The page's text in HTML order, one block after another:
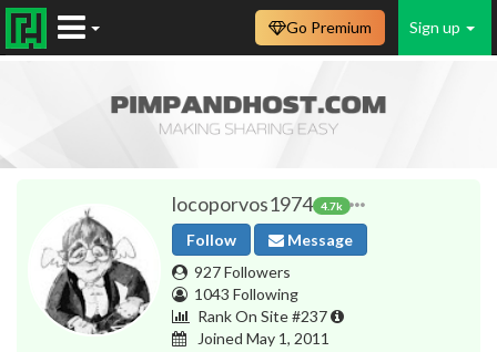
Sign up
Go Premium
locoporvos1974 4.7k
Follow
Message
927 Followers
1043 Following
Rank On Site #237
Joined May 1, 2011